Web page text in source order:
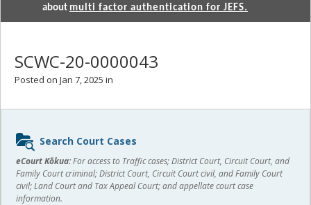
about multi factor authentication for JEFS.
SCWC-20-0000043
Posted on Jan 7, 2025 in
Sidebar
content
Search Court Cases
eCourt Kōkua:For access to Traffic cases; District Court, Circuit Court, and
Family Court criminal; District Court, Circuit Court civil, and Family Court
civil; Land Court and Tax Appeal Court; and appellate court case
information.